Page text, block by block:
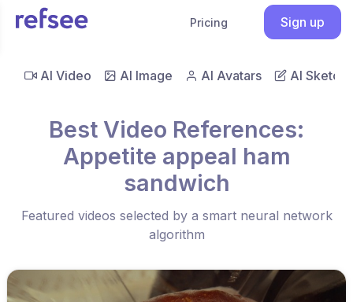
Pricing Sign up
AI Video AI Image AI Avatars AI Sketch
Best Video References:
Appetite appeal ham
sandwich
Featured videos selected by a smart neural network
algorithm